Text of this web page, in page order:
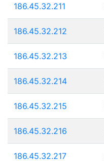
186.45.32.211
186.45.32.212
186.45.32.213
186.45.32.214
186.45.32.215
186.45.32.216
186.45.32.217